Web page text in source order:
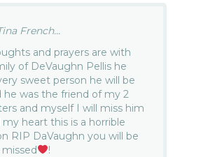
French...
and prayers are with
of DeVaughn Pellis he
sweet person he will be
he was the friend of my 2
and myself I will miss him
my heart this is a horrible
RIP DaVaughn you will be
!